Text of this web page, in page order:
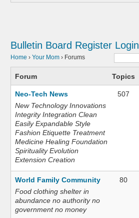
Bulletin Board Register Login
Home › Your Mom › Forums
Forum Topics
Neo-Tech News
New Technology Innovations
Integrity Integration Clean
Easily Expandable Style
Fashion Etiquette Treatment
Medicine Healing Foundation
Spirituality Evolution
Extension Creation
507
World Family Community
Food clothing shelter in
abundance no authority no
government no money
80